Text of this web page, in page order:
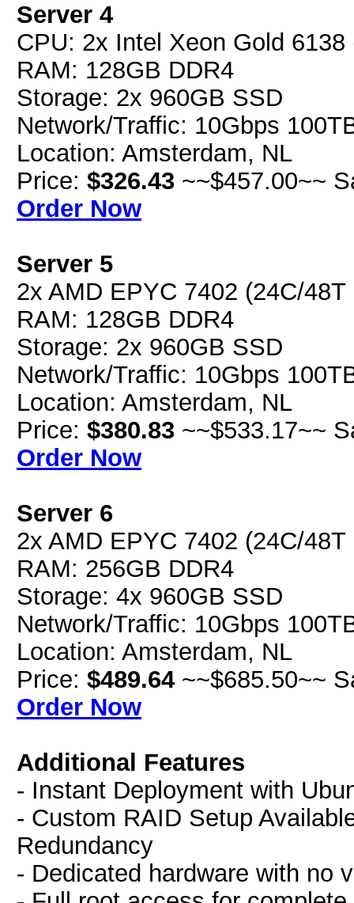
Server 4
CPU: 2x Intel Xeon Gold
RAM: 128GB DDR4
Storage: 2x 960GB SSD
Network/Traffic: 10Gbps
Location: Amsterdam, NL
Price: $326.43 ~~$457.00~~
Order Now
Server 5
2x AMD EPYC 7402 (24C/48T
RAM: 128GB DDR4
Storage: 2x 960GB SSD
Network/Traffic: 10Gbps
Location: Amsterdam, NL
Price: $380.83 ~~$533.17~~
Order Now
Server 6
2x AMD EPYC 7402 (24C/48T
RAM: 256GB DDR4
Storage: 4x 960GB SSD
Network/Traffic: 10Gbps
Location: Amsterdam, NL
Price: $489.64 ~~$685.50~~
Order Now
Additional Features
- Instant Deployment with
- Custom RAID Setup
Redundancy
- Dedicated hardware with no